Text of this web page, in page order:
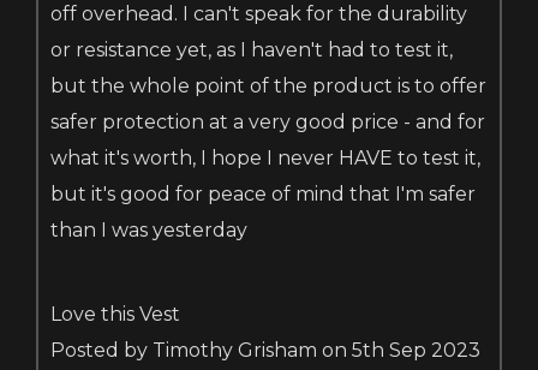
off overhead. I can't speak for the durability
or resistance yet, as I haven't had to test it,
but the whole point of the product is to offer
safer protection at a very good price - and for
what it's worth, I hope I never HAVE to test it,
but it's good for peace of mind that I'm safer
than I was yesterday
Love this Vest
Posted by Timothy Grisham on 5th Sep 2023